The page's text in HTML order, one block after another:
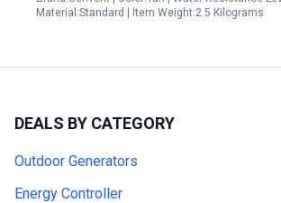
Material:Standard | Item Weight:2.5 Kilograms
DEALS BY CATEGORY
Outdoor Generators
Energy Controller